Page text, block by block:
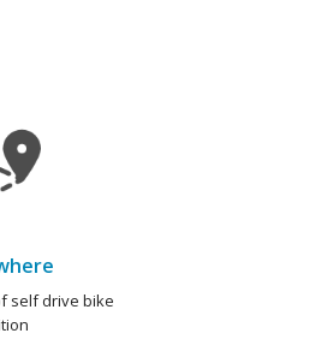
self drive bike